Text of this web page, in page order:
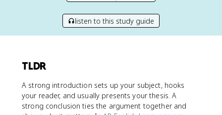
listen to this study guide
TLDR
A strong introduction sets up your subject, hooks
your reader, and usually presents your thesis. A
strong conclusion ties the argument together and